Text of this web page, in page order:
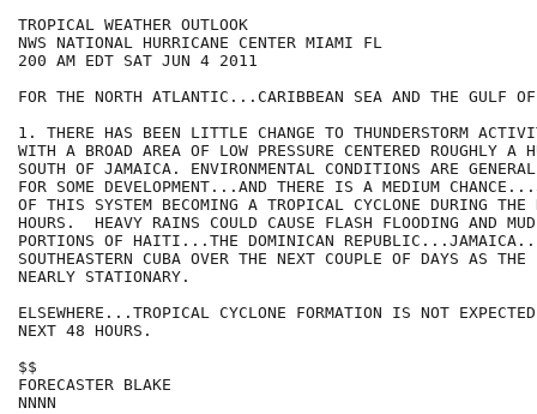
TROPICAL WEATHER OUTLOOK
NWS NATIONAL HURRICANE CENTER MIAMI FL
200 AM EDT SAT JUN 4 2011
FOR THE NORTH ATLANTIC...CARIBBEAN SEA AND THE GULF
1. THERE HAS BEEN LITTLE CHANGE TO THUNDERSTORM
WITH A BROAD AREA OF LOW PRESSURE CENTERED ROUGHLY A
SOUTH OF JAMAICA. ENVIRONMENTAL CONDITIONS ARE
FOR SOME DEVELOPMENT...AND THERE IS A MEDIUM
OF THIS SYSTEM BECOMING A TROPICAL CYCLONE DURING
HOURS.  HEAVY RAINS COULD CAUSE FLASH FLOODING AND
PORTIONS OF HAITI...THE DOMINICAN
SOUTHEASTERN CUBA OVER THE NEXT COUPLE OF DAYS AS THE
NEARLY STATIONARY.
ELSEWHERE...TROPICAL CYCLONE FORMATION IS NOT
NEXT 48 HOURS.
$$
FORECASTER BLAKE
NNNN